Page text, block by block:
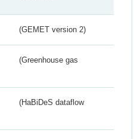
(GEMET version 2)
(Greenhouse gas
(HaBiDeS dataflow